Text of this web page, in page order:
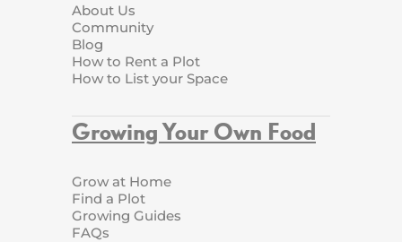
About Us
Community
Blog
How to Rent a Plot
How to List your Space
Growing Your Own Food
Grow at Home
Find a Plot
Growing Guides
FAQs